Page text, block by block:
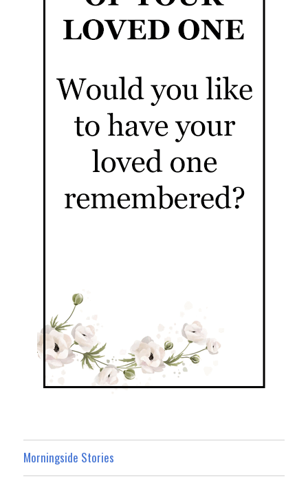
Morningside Stories